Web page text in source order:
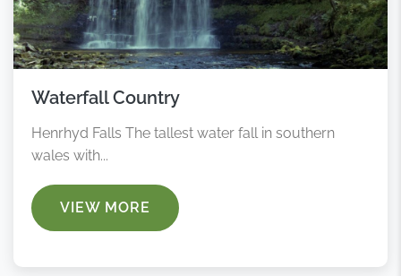
Waterfall Country
Henrhyd Falls The tallest water fall in southern
wales with...
VIEW MORE